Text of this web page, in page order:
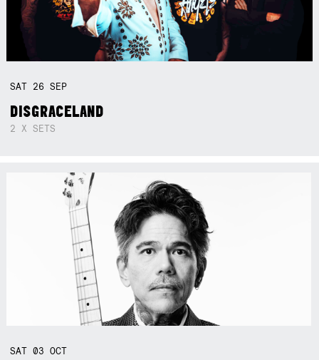
SAT 26SEP
DISGRACELAND
2 X SETS
SAT03OCT